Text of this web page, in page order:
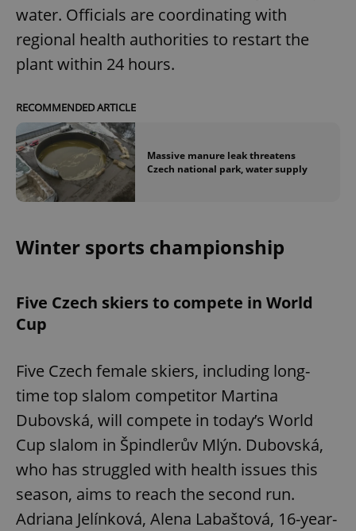
water. Officials are coordinating with
regional health authorities to restart the
plant within 24 hours.
RECOMMENDED ARTICLE
Massive manure leak threatens
Czech national park, water supply
Winter sports championship
Five Czech skiers to compete in World
Cup
Five Czech female skiers, including long-
time top slalom competitor Martina
Dubovská, will compete in today’s World
Cup slalom in Špindlerův Mlýn. Dubovská,
who has struggled with health issues this
season, aims to reach the second run.
Adriana Jelínková, Alena Labaštová, 16-year-